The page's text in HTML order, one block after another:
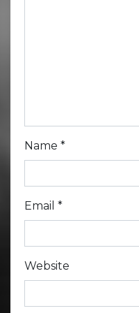
Name *
Email *
Website